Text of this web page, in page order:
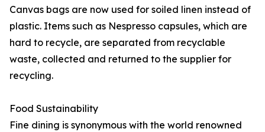
Canvas bags are now used for soiled linen instead of
plastic. Items such as Nespresso capsules, which are
hard to recycle, are separated from recyclable
waste, collected and returned to the supplier for
recycling.
Food Sustainability
Fine dining is synonymous with the world renowned